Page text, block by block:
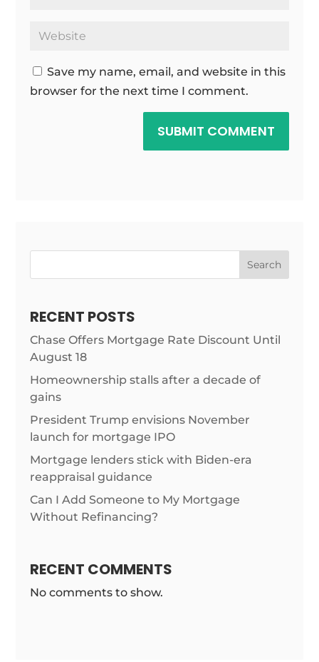
Save my name, email, and website in this
browser for the next time I comment.
SUBMIT COMMENT
Search
RECENT POSTS
Chase Offers Mortgage Rate Discount Until
August 18
Homeownership stalls after a decade of
gains
President Trump envisions November
launch for mortgage IPO
Mortgage lenders stick with Biden-era
reappraisal guidance
Can I Add Someone to My Mortgage
Without Refinancing?
RECENT COMMENTS
No comments to show.